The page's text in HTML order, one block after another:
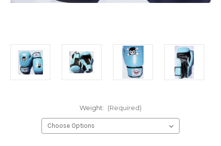
Weight: (Required)